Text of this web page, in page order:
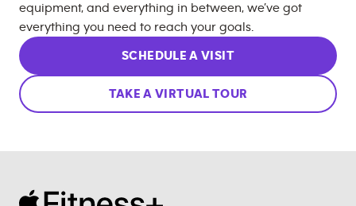
equipment, and everything in between, we’ve got
everything you need to reach your goals.
SCHEDULE A VISIT
TAKE A VIRTUAL TOUR